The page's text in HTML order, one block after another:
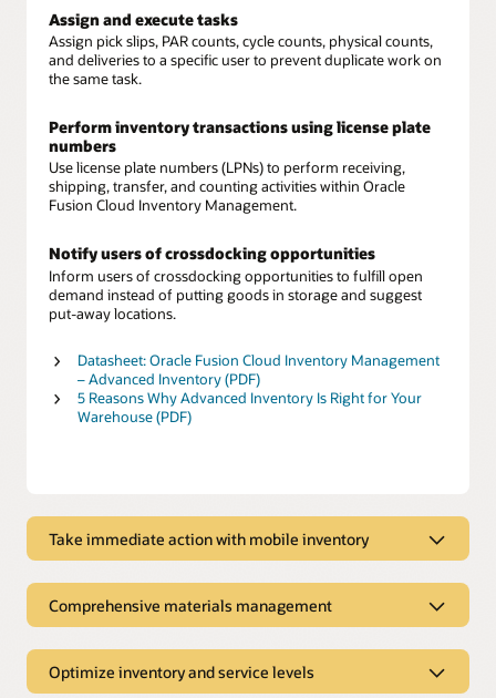
Assign and execute tasks
Assign pick slips, PAR counts, cycle counts, physical counts,
and deliveries to a specific user to prevent duplicate work on
the same task.
Perform inventory transactions using license plate
numbers
Use license plate numbers (LPNs) to perform receiving,
shipping, transfer, and counting activities within Oracle
Fusion Cloud Inventory Management.
Notify users of crossdocking opportunities
Inform users of crossdocking opportunities to fulfill open
demand instead of putting goods in storage and suggest
put-away locations.
Datasheet: Oracle Fusion Cloud Inventory Management
– Advanced Inventory (PDF)
5 Reasons Why Advanced Inventory Is Right for Your
Warehouse (PDF)
Take immediate action with mobile inventory
healthcare
Gain visibility to predict demand and availability
the visibility you need to better predict demand and optimize
stock availability.
Comprehensive materials management
by automating, streamlining, and controlling inventory
Optimize inventory and service levels